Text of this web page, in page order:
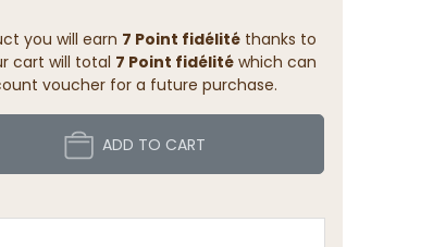
you will earn 7 Point fidélitéthanks to
cart will total 7 Point fidélitéwhich can
voucher for a future purchase.
ADD TO CART